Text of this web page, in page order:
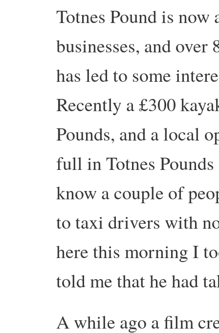
Totnes Pound is
businesses, and
has led to some
Recently a £300
Pounds, and a local
full in Totnes
know a couple of
to taxi drivers with
here this morning I
told me that he had
A while ago a film